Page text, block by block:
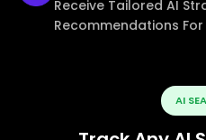
Receive Tailored AI
Recommendations For
AI